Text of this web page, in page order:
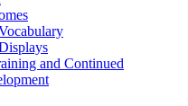
and Continued